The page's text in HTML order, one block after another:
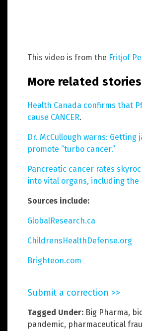
This video is from the Fritjof
More related
Health Canada confirms that
cause CANCER.
Dr. McCullough warns: Getting
promote “turbo cancer.”
Pancreatic cancer rates
into vital organs, including
Sources include:
GlobalResearch.ca
ChildrensHealthDefense.org
Brighteon.com
Submit a correction >>
Tagged Under: Big Pharma,
pandemic, pharmaceutical